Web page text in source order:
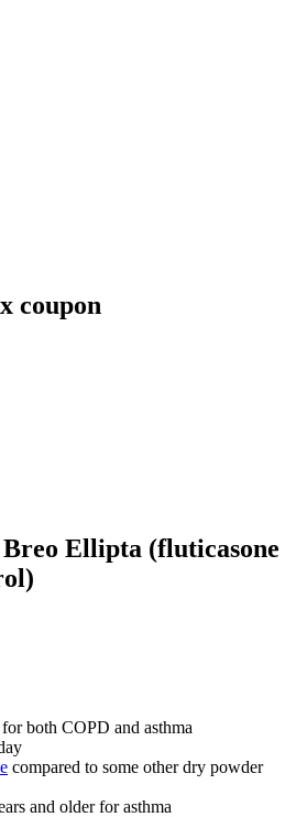
coupon
Breo Ellipta (fluticasone
both COPD and asthma
compared to some other dry powder
and older for asthma